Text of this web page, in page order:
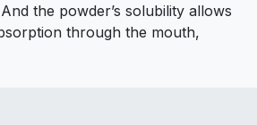
the powder’s solubility allows
through the mouth,